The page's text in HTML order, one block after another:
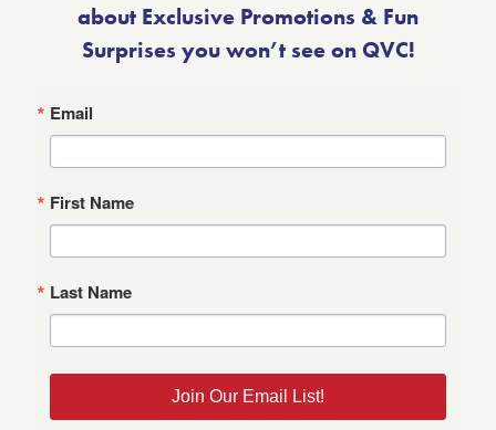
about Exclusive Promotions & Fun
Surprises you won’t see on QVC!
Email
First Name
Last Name
Join Our Email List!